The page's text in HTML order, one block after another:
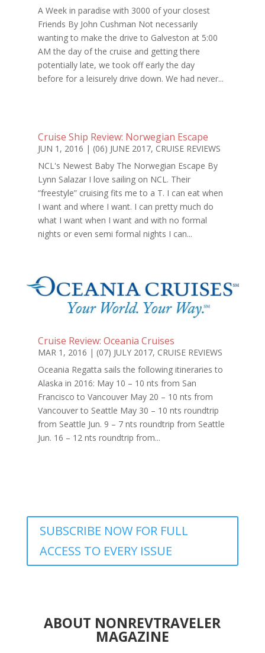
A Week in paradise with 3000 of your closest
Friends By John Cushman Not necessarily
wanting to make the drive to Galveston at 5:00
AM the day of the cruise and getting there
potentially late, we took off early the day
before for a leisurely drive down. We had never...
Cruise Ship Review: Norwegian Escape
JUN 1, 2016 | (06) JUNE 2017, CRUISE REVIEWS
NCL's Newest Baby The Norwegian Escape By
Lynn Salazar I love sailing on NCL. Their
“freestyle” cruising fits me to a T. I can eat when
I want and where I want. I can pretty much do
what I want when I want and with no formal
nights or even semi formal nights I can...
Cruise Review: Oceania Cruises
MAR 1, 2016 | (07) JULY 2017, CRUISE REVIEWS
Oceania Regatta sails the following itineraries to
Alaska in 2016: May 10 – 10 nts from San
Francisco to Vancouver May 20 – 10 nts from
Vancouver to Seattle May 30 – 10 nts roundtrip
from Seattle Jun. 9 – 7 nts roundtrip from Seattle
Jun. 16 – 12 nts roundtrip from...
SUBSCRIBE NOW FOR FULL
ACCESS TO EVERY ISSUE
ABOUT NONREVTRAVELER
MAGAZINE